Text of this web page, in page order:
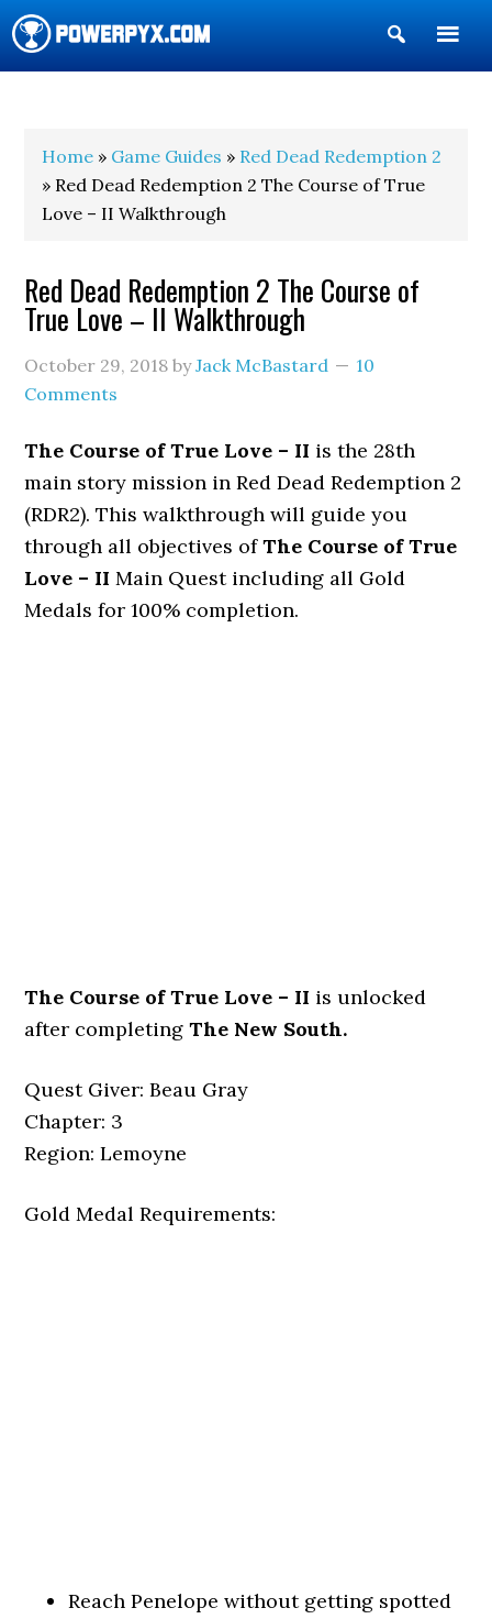
Show
Search
Home » Game Guides » Red Dead Redemption 2
» Red Dead Redemption 2 The Course of True
Love – II Walkthrough
Red Dead Redemption 2 The Course of
True Love – II Walkthrough
October 29, 2018 byJack McBastard
10
Comments
The Course of True Love – II is the 28th
main story mission in Red Dead Redemption 2
(RDR2). This walkthrough will guide you
through all objectives ofThe Course of True
Love – II Main Quest including all Gold
Medals for 100% completion.
The Course of True Love – II is unlocked
after completingThe New South.
Quest Giver: Beau Gray
Chapter: 3
Region: Lemoyne
Gold Medal Requirements:
Reach Penelope without getting spotted